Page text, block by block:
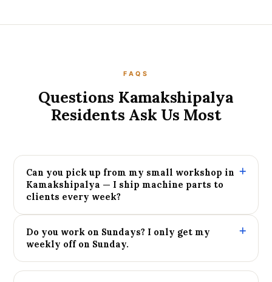
FAQS
Questions Kamakshipalya
Residents Ask Us Most
Can you pick up from my small workshop in
Kamakshipalya — I ship machine parts to
clients every week?
Do you work on Sundays? I only get my
weekly off on Sunday.